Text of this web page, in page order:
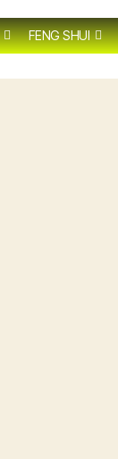
FENG SHUI